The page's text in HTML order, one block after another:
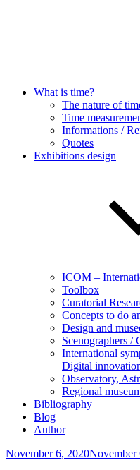
What is time?
The nature of
Time
Informations /
Quotes
Exhibitions design
ICOM –
Toolbox
Curatorial
Concepts to do
Design and
Scenographers /
International
Digital
Observatory,
Regional
Bibliography
Blog
Author
Posted
November 6, 2020November